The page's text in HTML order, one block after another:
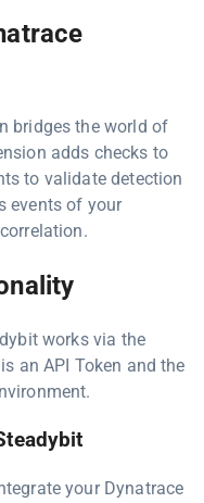
bridges the world of
adds checks to
to validate detection
events of your
works via the
an API Token and the
your Dynatrace